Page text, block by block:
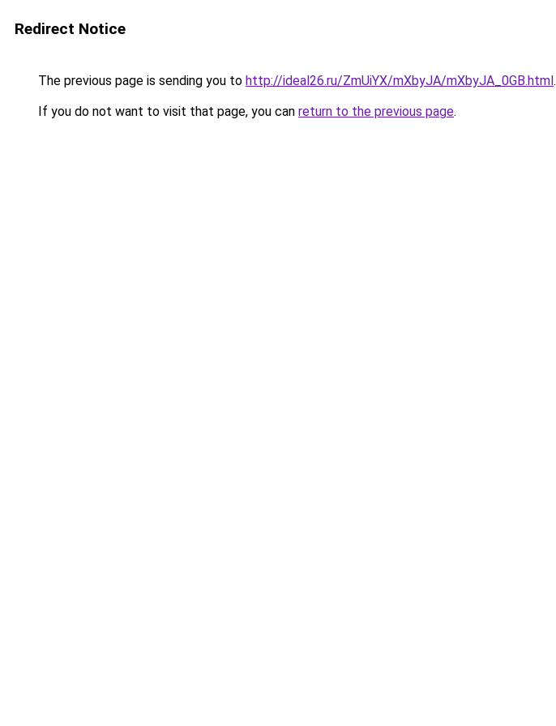
Redirect Notice
The previous page is sending you to http://ideal26.ru/ZmUiYX/mXbyJA/mXbyJA_0GB.html.
If you do not want to visit that page, you can return to the previous page.